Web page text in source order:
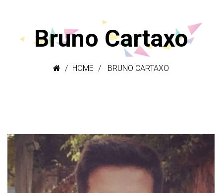
Bruno Cartaxo
HOME BRUNO CARTAXO